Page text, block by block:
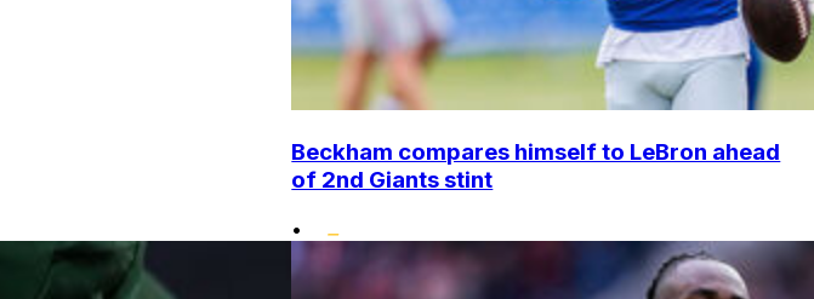
Beckham compares himself to LeBron ahead
of 2nd Giants stint
•